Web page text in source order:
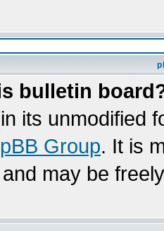
bulletin
its unmodified
Group. It is
may be